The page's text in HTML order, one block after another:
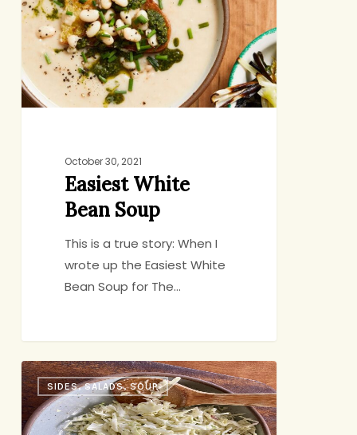
Soup
October 30, 2021
Easiest White
Bean Soup
This is a true story: When I
wrote up the Easiest White
Bean Soup for The…
Slaw
101
SIDES, SALADS, SOUP